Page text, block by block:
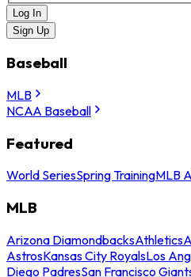
Log In
Sign Up
Baseball
MLB
NCAA Baseball
Featured
World SeriesSpring TrainingMLB
MLB
Arizona DiamondbacksAthletics
AstrosKansas City RoyalsLos
Diego PadresSan Francisco